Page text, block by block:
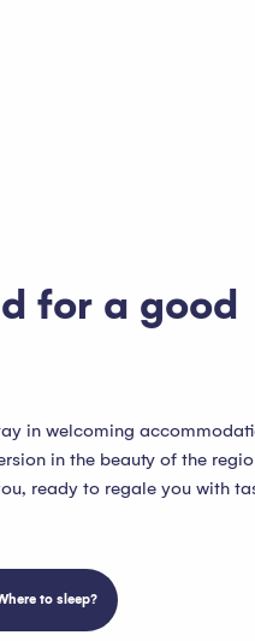
for a good
in welcoming
in the beauty of the
ready to regale you with
to sleep?